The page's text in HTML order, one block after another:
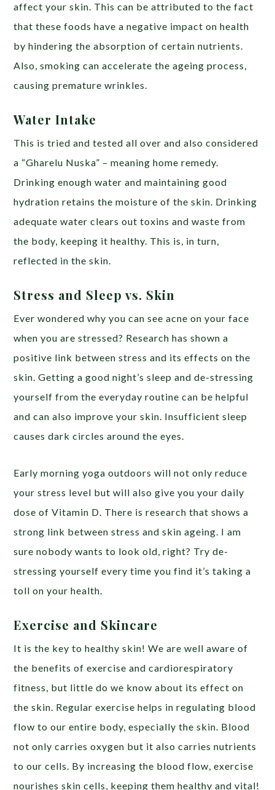
affect your skin. This can be attributed to the fact
that these foods have a negative impact on health
by hindering the absorption of certain nutrients.
Also, smoking can accelerate the ageing process,
causing premature wrinkles.
Water Intake
This is tried and tested all over and also considered
a “Gharelu Nuska” – meaning home remedy.
Drinking enough water and maintaining good
hydration retains the moisture of the skin. Drinking
adequate water clears out toxins and waste from
the body, keeping it healthy. This is, in turn,
reflected in the skin.
Stress and Sleep vs. Skin
Ever wondered why you can see acne on your face
when you are stressed? Research has shown a
positive link between stress and its effects on the
skin. Getting a good night’s sleep and de-stressing
yourself from the everyday routine can be helpful
and can also improve your skin. Insufficient sleep
causes dark circles around the eyes.
Early morning yoga outdoors will not only reduce
your stress level but will also give you your daily
dose of Vitamin D. There is research that shows a
strong link between stress and skin ageing. I am
sure nobody wants to look old, right? Try de-
stressing yourself every time you find it’s taking a
toll on your health.
Exercise and Skincare
It is the key to healthy skin! We are well aware of
the benefits of exercise and cardiorespiratory
fitness, but little do we know about its effect on
the skin. Regular exercise helps in regulating blood
flow to our entire body, especially the skin. Blood
not only carries oxygen but it also carries nutrients
to our cells. By increasing the blood flow, exercise
nourishes skin cells, keeping them healthy and vital!